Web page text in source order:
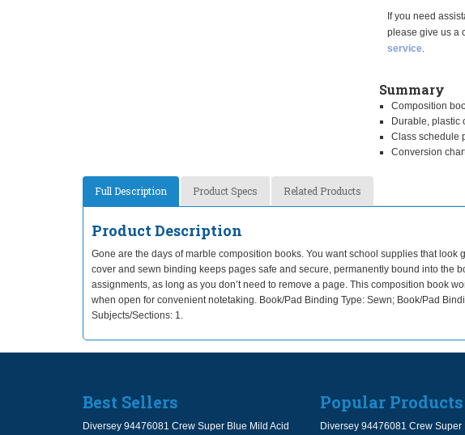
If you need
please give us a
service.
Summary
Composition
Durable, plastic
Class schedule
Conversion
Full Description Product Specs Related Products
Product Description
Gone are the days of marble composition books. You want school supplies that
cover and sewn binding keeps pages safe and secure, permanently bound into the
assignments, as long as you don’t need to remove a page. This composition book
when open for convenient notetaking. Book/Pad Binding Type: Sewn; Book/Pad
Subjects/Sections: 1.
Best Sellers
Diversey 94476081 Crew Super Blue Mild Acid
Popular Products
Diversey 94476081 Crew Super